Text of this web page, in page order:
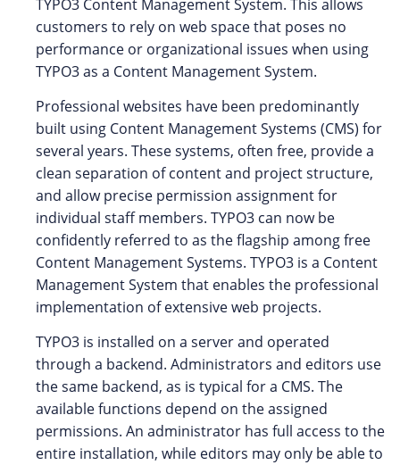
TYPO3 Content Management System. This allows
customers to rely on web space that poses no
performance or organizational issues when using
TYPO3 as a Content Management System.
Professional websites have been predominantly
built using Content Management Systems (CMS) for
several years. These systems, often free, provide a
clean separation of content and project structure,
and allow precise permission assignment for
individual staff members. TYPO3 can now be
confidently referred to as the flagship among free
Content Management Systems. TYPO3 is a Content
Management System that enables the professional
implementation of extensive web projects.
TYPO3 is installed on a server and operated
through a backend. Administrators and editors use
the same backend, as is typical for a CMS. The
available functions depend on the assigned
permissions. An administrator has full access to the
entire installation, while editors may only be able to